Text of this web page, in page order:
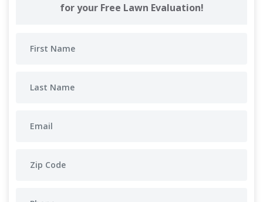
for your Free Lawn Evaluation!